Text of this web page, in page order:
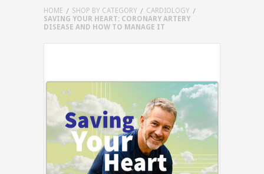
HOME SHOP BY CATEGORY
CARDIOLOGY
SAVING YOUR HEART: CORONARY ARTERY
DISEASE AND HOW TO MANAGE IT